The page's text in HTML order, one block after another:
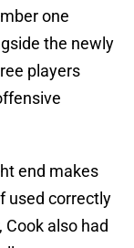
one
the newly
players
end makes
used correctly
also had